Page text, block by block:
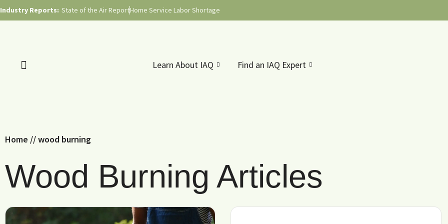
Industry Reports: State of the Air ReportHome Service Labor Shortage
Learn About IAQ Find an IAQ Expert
Home //wood burning
Wood Burning Articles